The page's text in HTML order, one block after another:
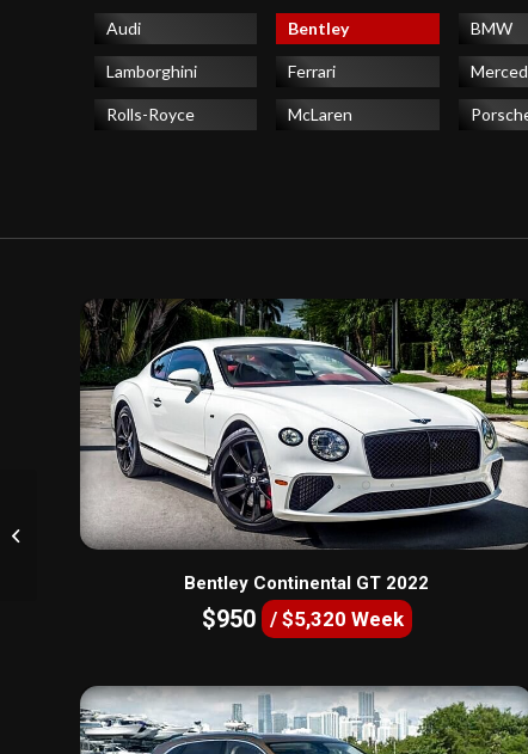
Audi
Lamborghini
Rolls-Royce
Bentley
Ferrari
McLaren
BMW
Bentley Continental GT 2022
$950 / $5,320 Week
Ferrari 488 Spider